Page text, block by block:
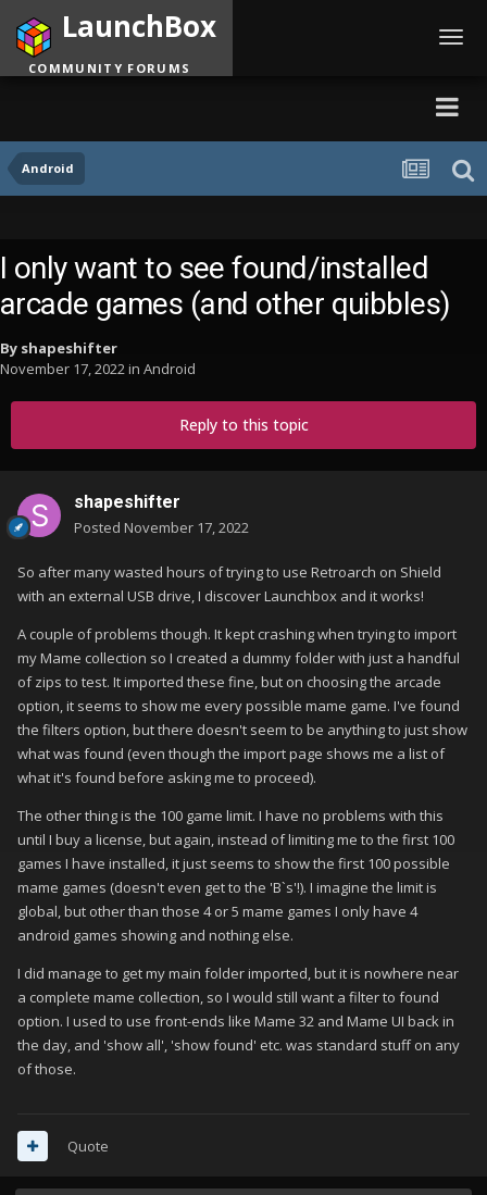
Android
LaunchBox
COMMUNITY FORUMS
I only want to see found/installed
arcade games (and other quibbles)
By shapeshifter
November 17, 2022in Android
Reply to this topic
shapeshifter
Posted November 17, 2022
So after many wasted hours of trying to use Retroarch on Shield
with an external USB drive, I discover Launchbox and it works!
A couple of problems though. It kept crashing when trying to import
my Mame collection so I created a dummy folder with just a handful
of zips to test. It imported these fine, but on choosing the arcade
option, it seems to show me every possible mame game. I've found
the filters option, but there doesn't seem to be anything to just show
what was found (even though the import page shows me a list of
what it's found before asking me to proceed).
The other thing is the 100 game limit. I have no problems with this
until I buy a license, but again, instead of limiting me to the first 100
games I have installed, it just seems to show the first 100 possible
mame games (doesn't even get to the 'B`s'!). I imagine the limit is
global, but other than those 4 or 5 mame games I only have 4
android games showing and nothing else.
I did manage to get my main folder imported, but it is nowhere near
a complete mame collection, so I would still want a filter to found
option. I used to use front-ends like Mame 32 and Mame UI back in
the day, and 'show all', 'show found' etc. was standard stuff on any
of those.
Quote